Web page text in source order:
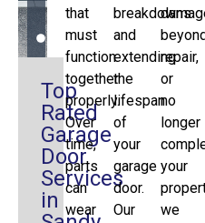
OPENERS
AND
MORE
Top
Rated
Garage
Door
Services
in
that
must
function
together
properly.
Over
time,
parts
can
wear
breakdowns
and
extending
the
lifespan
of
your
garage
door.
Our
repair,
or
no
longer
your
we